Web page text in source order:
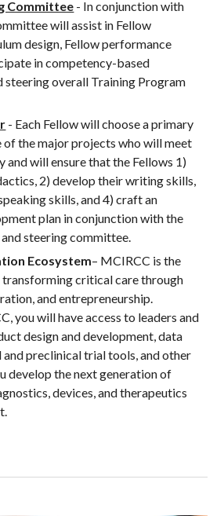
Committee - In conjunction with
will assist in Fellow
design, Fellow performance
in competency-based
steering overall Training Program
- Each Fellow will choose a primary
of the major projects who will meet
and will ensure that the Fellows 1)
2) develop their writing skills,
skills, and 4) craft an
plan in conjunction with the
steering committee.
Ecosystem– MCIRCC is the
transforming critical care through
and entrepreneurship.
you will have access to leaders and
design and development, data
and preclinical trial tools, and other
develop the next generation of
devices, and therapeutics